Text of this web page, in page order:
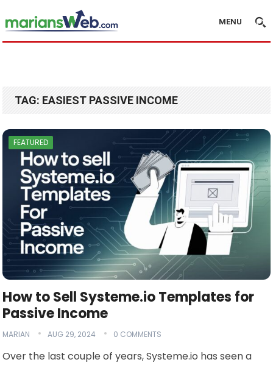
MENU
TAG: EASIEST PASSIVE INCOME
FEATURED
How to Sell Systeme.io Templates for
Passive Income
MARIAN AUG 29, 2024 0 COMMENTS
Over the last couple of years, Systeme.io has seen a